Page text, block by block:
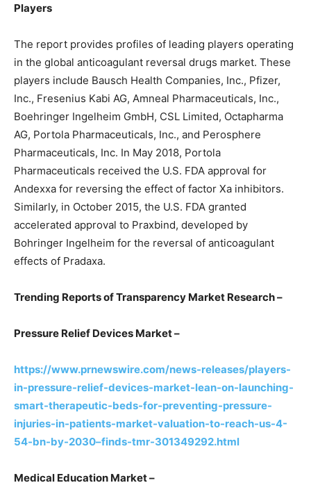
Players
The report provides profiles of leading players operating
in the global anticoagulant reversal drugs market. These
players include Bausch Health Companies, Inc., Pfizer,
Inc., Fresenius Kabi AG, Amneal Pharmaceuticals, Inc.,
Boehringer Ingelheim GmbH, CSL Limited, Octapharma
AG, Portola Pharmaceuticals, Inc., and Perosphere
Pharmaceuticals, Inc. In May 2018, Portola
Pharmaceuticals received the U.S. FDA approval for
Andexxa for reversing the effect of factor Xa inhibitors.
Similarly, in October 2015, the U.S. FDA granted
accelerated approval to Praxbind, developed by
Bohringer Ingelheim for the reversal of anticoagulant
effects of Pradaxa.
Trending Reports of Transparency Market Research –
Pressure Relief Devices Market –
https://www.prnewswire.com/news-releases/players-
in-pressure-relief-devices-market-lean-on-launching-
smart-therapeutic-beds-for-preventing-pressure-
injuries-in-patients-market-valuation-to-reach-us-4-
54-bn-by-2030–finds-tmr-301349292.html
Medical Education Market –